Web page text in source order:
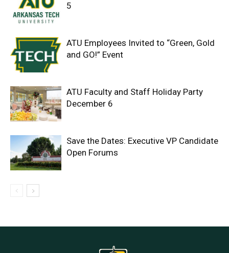
5
ATU Employees Invited to “Green, Gold
and GO!” Event
ATU Faculty and Staff Holiday Party
December 6
Save the Dates: Executive VP Candidate
Open Forums